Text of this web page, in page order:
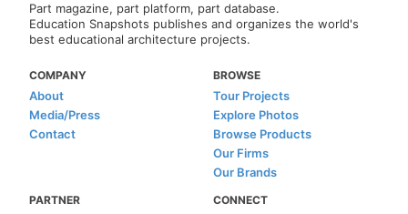
Part magazine, part platform, part database.
Education Snapshots publishes and organizes the world's
best educational architecture projects.
COMPANY
About
Media/Press
Contact
BROWSE
Tour Projects
Explore Photos
Browse Products
Our Firms
Our Brands
PARTNER CONNECT